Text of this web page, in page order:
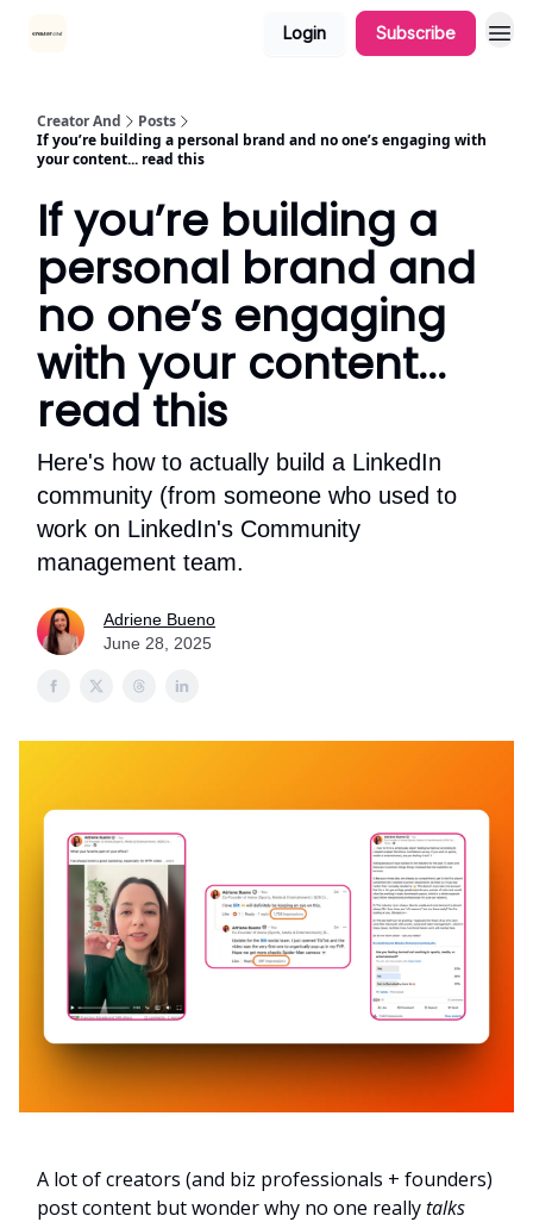
Login Subscribe
Creator And
Posts
If you’re building a personal brand and no one’s engaging with
your content... read this
If you’re building a
personal brand and
no one’s engaging
with your content...
read this
Here's how to actually build a LinkedIn
community (from someone who used to
work on LinkedIn's Community
management team.
Adriene Bueno
June 28, 2025
A lot of creators (and biz professionals + founders)
post content but wonder why no one reallytalks